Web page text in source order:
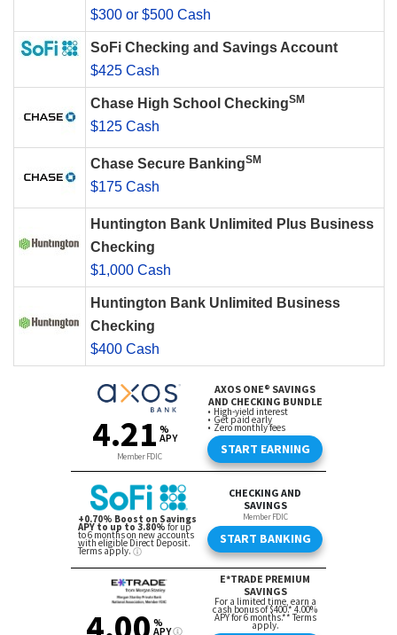
$300 or $500 Cash
SoFi Checking and Savings Account
$425 Cash
Chase High School CheckingSM
$125 Cash
Chase Secure BankingSM
$175 Cash
Huntington Bank Unlimited Plus Business
Checking
$1,000 Cash
Huntington Bank Unlimited Business
Checking
$400 Cash